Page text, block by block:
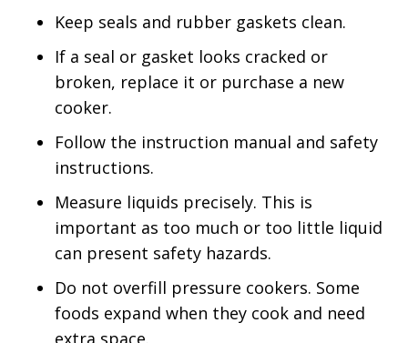
Keep seals and rubber gaskets clean.
If a seal or gasket looks cracked or
broken, replace it or purchase a new
cooker.
Follow the instruction manual and safety
instructions.
Measure liquids precisely. This is
important as too much or too little liquid
can present safety hazards.
Do not overfill pressure cookers. Some
foods expand when they cook and need
extra space.